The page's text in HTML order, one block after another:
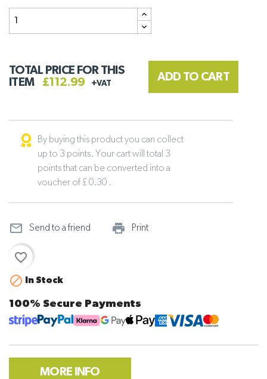
TOTAL PRICE FOR THIS
ITEM
£112.99 +VAT
ADD TO CART
By buying this product you can collect
up to 3 points. Your cart will total 3
points that can be converted into a
voucher of £ 0.30 .
mail_outline Send to a friend print_outline
Print
favorite_border

In Stock
100% Secure Payments
MORE INFO